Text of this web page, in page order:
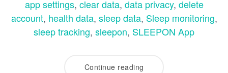
app settings, clear data, data privacy, delete
account, health data, sleep data, Sleep monitoring,
sleep tracking, sleepon, SLEEPON App
Continue reading